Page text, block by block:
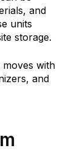
and
units
storage.
with
and